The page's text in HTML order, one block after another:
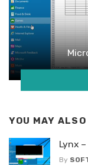
YOU MAY
Lynx
By